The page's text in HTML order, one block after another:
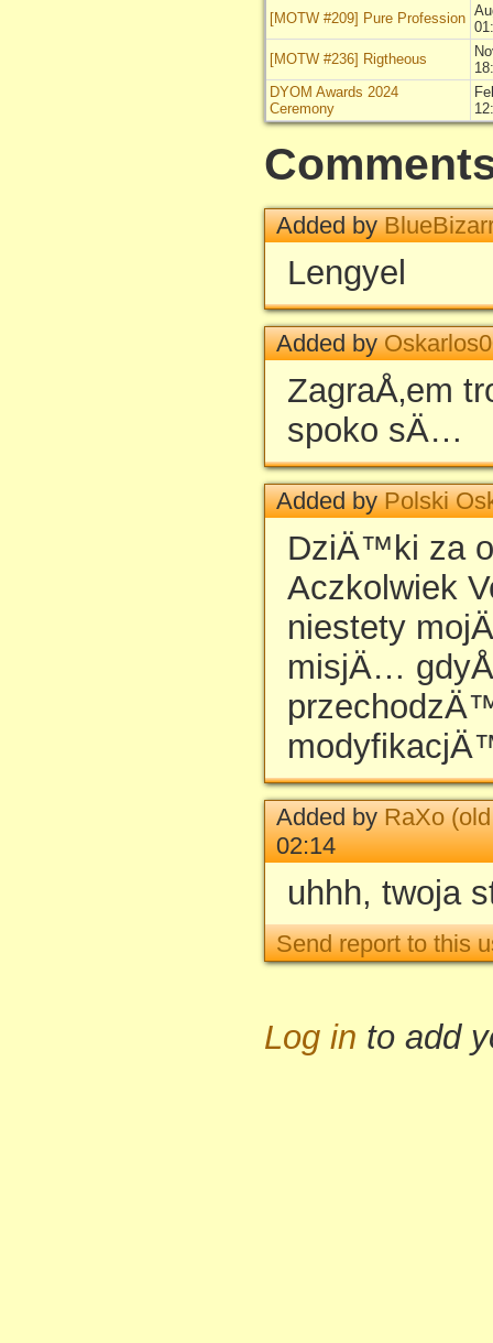
[MOTW #209] Pure Profession
[MOTW #236] Rigtheous
DYOM Awards 2024
Ceremony
Added by
Lengyel
Added by
ZagraÅ‚em
spoko sÄ…
Added byPolski
DziÄ™ki za
Aczkolwiek
niestety
misjÄ…
Added byRaXo
02:14
uhhh, twoja
Send report to this
Log in to add